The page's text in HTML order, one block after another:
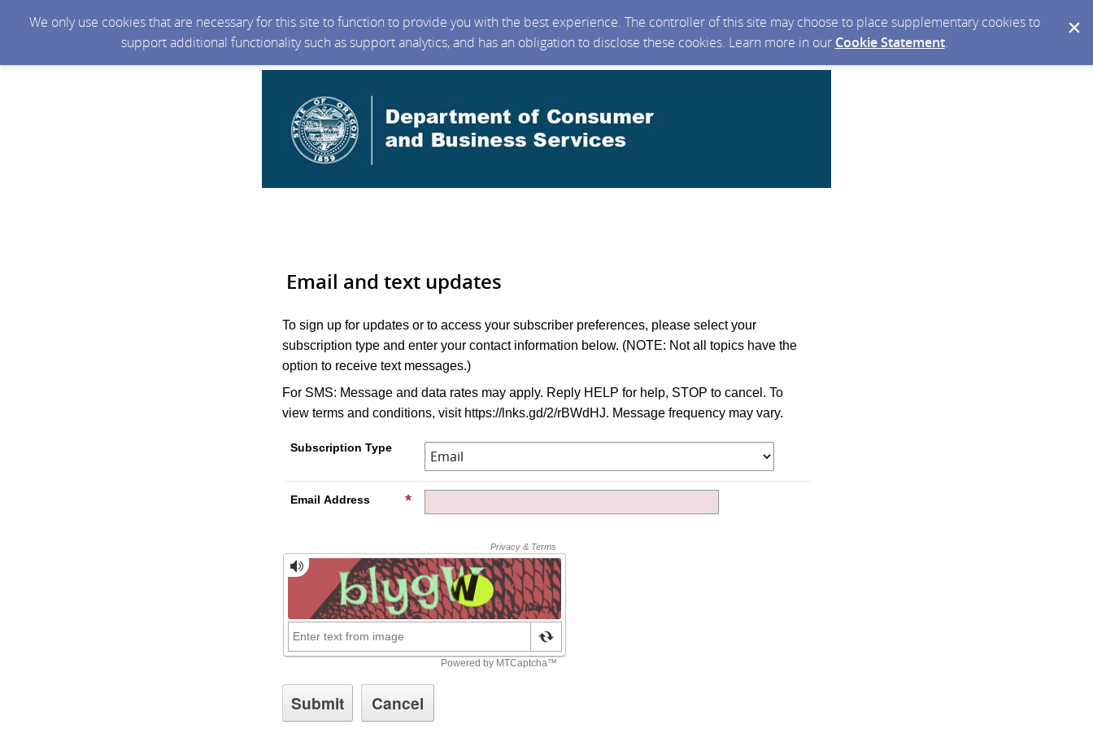
We only use cookies that are necessary for this site to function to provide you with the best experience. The controller of this site may choose to place supplementary cookies to
support additional functionality such as support analytics, and has an obligation to disclose these cookies. Learn more in our Cookie Statement.
Email and text updates
To sign up for updates or to access your subscriber preferences, please select your
subscription type and enter your contact information below. (NOTE: Not all topics have the
option to receive text messages.)
For SMS: Message and data rates may apply. Reply HELP for help, STOP to cancel. To
view terms and conditions, visit https://lnks.gd/2/rBWdHJ. Message frequency may vary.
Subscription Type
Email Address